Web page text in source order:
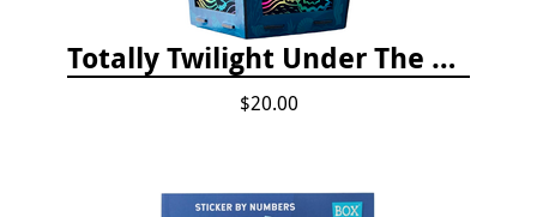
Totally Twilight Under The Sea Life Lantern Scratch Art Night Light Kit
$20.00